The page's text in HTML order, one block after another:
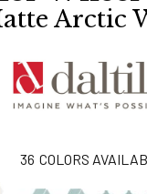
Arctic
36 COLORS